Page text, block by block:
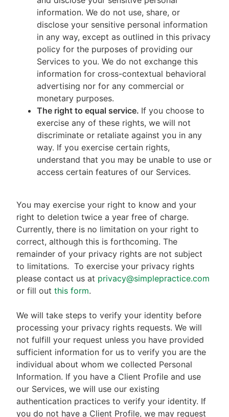
information. We do not use, share, or
disclose your sensitive personal information
in any way, except as outlined in this privacy
policy for the purposes of providing our
Services to you. We do not exchange this
information for cross-contextual behavioral
advertising nor for any commercial or
monetary purposes.
The right to equal service. If you choose to
exercise any of these rights, we will not
discriminate or retaliate against you in any
way. If you exercise certain rights,
understand that you may be unable to use or
access certain features of our Services.
You may exercise your right to know and your
right to deletion twice a year free of charge.
Currently, there is no limitation on your right to
correct, although this is forthcoming. The
remainder of your privacy rights are not subject
to limitations. To exercise your privacy rights
please contact us at privacy@simplepractice.com
or fill out this form.
We will take steps to verify your identity before
processing your privacy rights requests. We will
not fulfill your request unless you have provided
sufficient information for us to verify you are the
individual about whom we collected Personal
Information. If you have a Client Profile and use
our Services, we will use our existing
authentication practices to verify your identity. If
you do not have a Client Profile, we may request